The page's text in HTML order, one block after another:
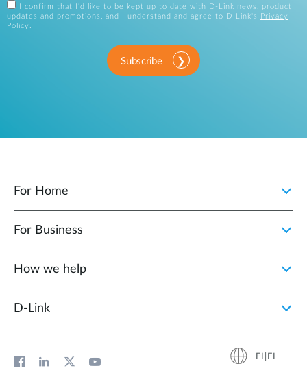
I confirm that I'd like to be kept up to date with D-Link news, product
updates and promotions, and I understand and agree to D-Link's
Privacy
Policy .
Subscribe
For Home
For Business
How we help
D‑Link
FI|FI